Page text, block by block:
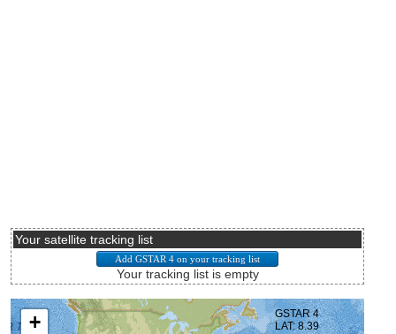
Your satellite tracking list
Your tracking list is empty